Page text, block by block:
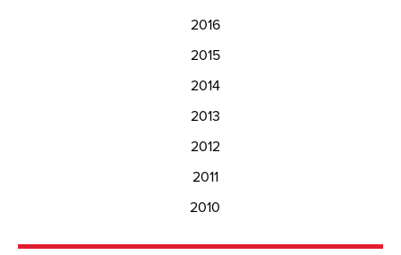
2016
2015
2014
2013
2012
2011
2010